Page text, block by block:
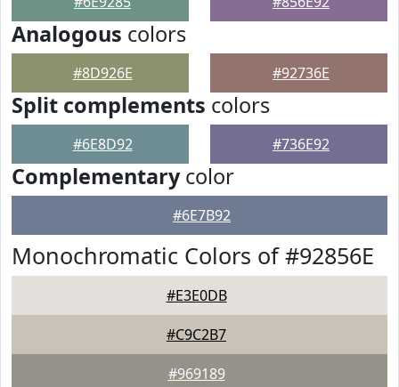
Analogous colors
#8D926E #92736E
Split complements colors
#6E8D92 #736E92
Complementarycolor
#6E7B92
Monochromatic Colors of #92856E
#E3E0DB
#C9C2B7
#969189